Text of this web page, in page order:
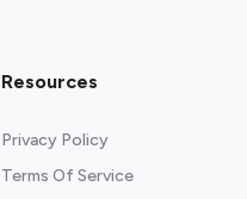
Resources
Privacy Policy
Terms Of Service